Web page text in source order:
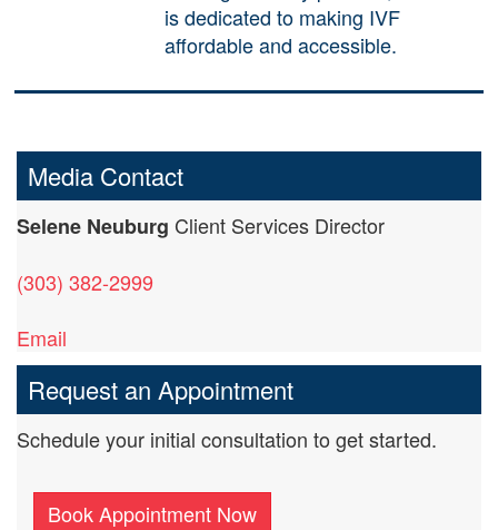
is dedicated to making IVF
affordable and accessible.
Media Contact
Selene Neuburg Client Services Director
(303) 382-2999
Email
Request an Appointment
Schedule your initial consultation to get started.
Book Appointment Now